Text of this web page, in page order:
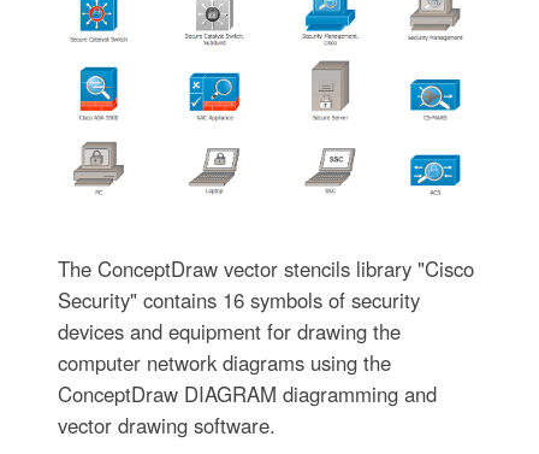
The ConceptDraw vector stencils library "Cisco
Security" contains 16 symbols of security
devices and equipment for drawing the
computer network diagrams using the
ConceptDraw DIAGRAM diagramming and
vector drawing software.